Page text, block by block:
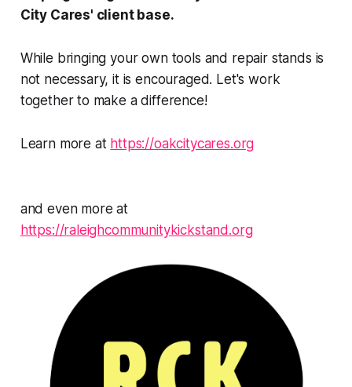
City Cares' client base.
While bringing your own tools and repair stands is
not necessary, it is encouraged. Let's work
together to make a difference!
Learn more at https://oakcitycares.org
and even more at
https://raleighcommunitykickstand.org